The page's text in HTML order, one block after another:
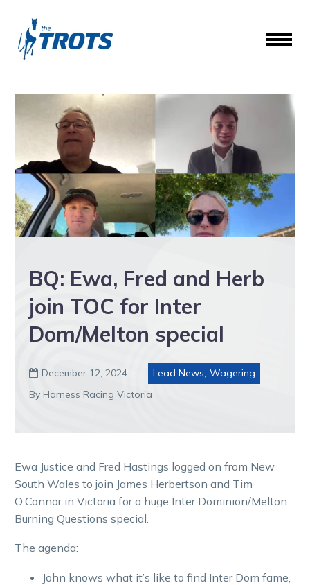
BQ: Ewa, Fred and Herb
join TOC for Inter
Dom/Melton special
 December 12, 2024 Lead News Wagering
By Harness Racing Victoria
Ewa Justice and Fred Hastings logged on from New
South Wales to join James Herbertson and Tim
O’Connor in Victoria for a huge Inter Dominion/Melton
Burning Questions special.
The agenda:
John knows what it’s like to find Inter Dom fame,